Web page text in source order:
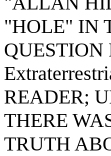
"HOLE" IN
QUESTION
READER;
THERE
TRUTH